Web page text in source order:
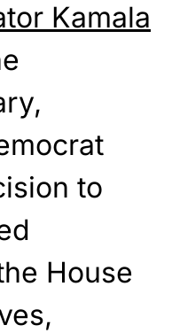
Kamala
to
House